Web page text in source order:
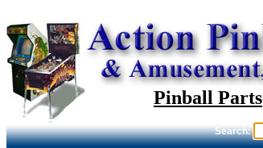
Pinball Parts
Search: